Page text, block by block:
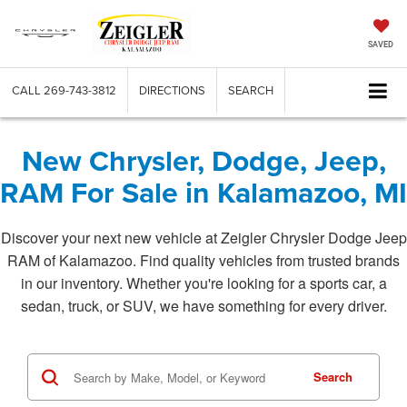
SAVED
CALL 269-743-3812 DIRECTIONS SEARCH
New Chrysler, Dodge, Jeep,
RAM For Sale in Kalamazoo, MI
Discover your next new vehicle at Zeigler Chrysler Dodge Jeep
RAM of Kalamazoo. Find quality vehicles from trusted brands
in our inventory. Whether you're looking for a sports car, a
sedan, truck, or SUV, we have something for every driver.
Search